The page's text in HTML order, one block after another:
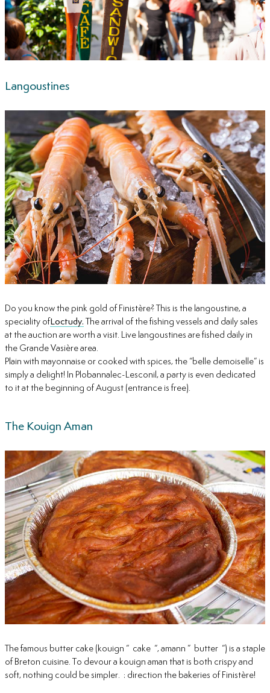
Langoustines
Do you know the pink gold of Finistère? This is the langoustine, a
speciality of Loctudy. The arrival of the fishing vessels and daily sales
at the auction are worth a visit. Live langoustines are fished daily in
the Grande Vasière area.
Plain with mayonnaise or cooked with spices, the “belle demoiselle” is
simply a delight! In Plobannalec-Lesconil, a party is even dedicated
to it at the beginning of August (entrance is free).
The Kouign Aman
The famous butter cake (kouign “ cake “, amann ” butter “) is a staple
of Breton cuisine. To devour a kouign aman that is both crispy and
soft, nothing could be simpler. : direction the bakeries of Finistère!